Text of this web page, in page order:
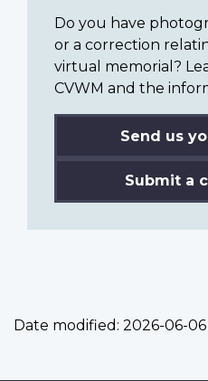
Do you have
or a correction
virtual memorial?
CVWM and the
Send us
Submit a
Date modified: 2026-06-06